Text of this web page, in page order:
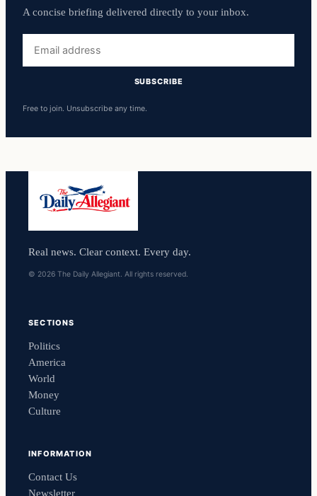
A concise briefing delivered directly to your inbox.
address
SUBSCRIBE
Free to join. Unsubscribe any time.
Real news. Clear context. Every day.
© 2026 The Daily Allegiant. All rights reserved.
SECTIONS
Politics
America
World
Money
Culture
INFORMATION
Contact Us
Newsletter